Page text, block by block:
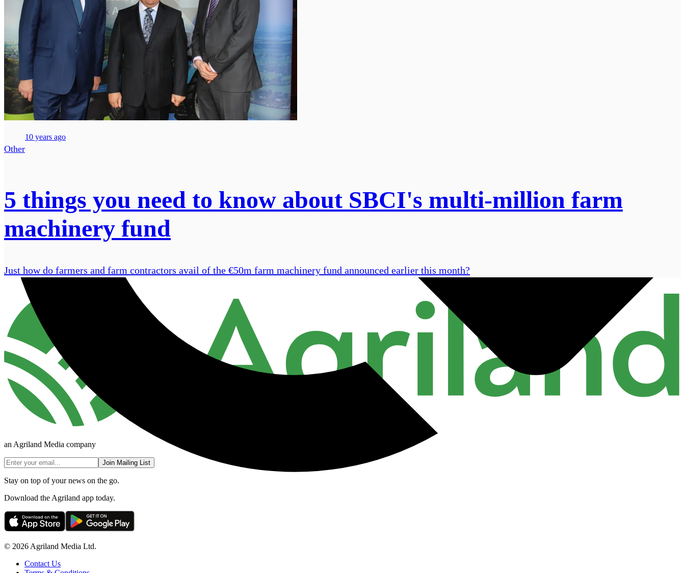
Other
10 years ago
5 things you need to know about SBCI's multi-million farm
machinery fund
Just how do farmers and farm contractors avail of the €50m farm machinery fund announced earlier this month?
an Agriland Media company
Join Mailing List
Stay on top of your news on the go.
Download the Agriland app today.
© 2026 Agriland Media Ltd.
Contact Us